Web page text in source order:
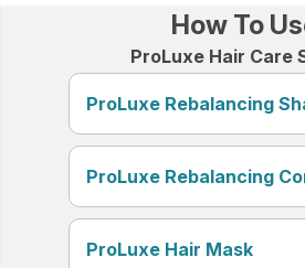
How To
ProLuxe Hair Care
ProLuxe Rebalancing
ProLuxe Rebalancing
ProLuxe Hair Mask